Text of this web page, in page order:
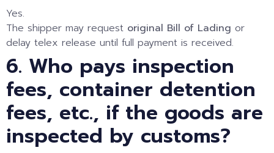
Yes.
The shipper may request original Bill of Lading or
delay telex release until full payment is received.
6. Who pays inspection
fees, container detention
fees, etc., if the goods are
inspected by customs?